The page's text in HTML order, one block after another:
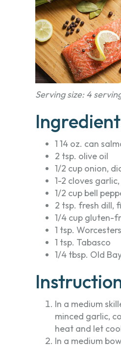
Serving size: 4
1 14 oz. can
2 tsp. olive oil
1/2 cup onion,
1-2 cloves
1/2 cup bell
2 tsp. fresh dill,
1/4 cup gluten-
1 tsp.
1 tsp. Tabasco
1/4 tbsp. Old
In a medium
minced garlic,
heat and let
In a medium